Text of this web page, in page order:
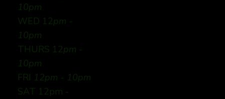
10pm
WED 12pm -
10pm
THURS 12pm -
10pm
FRI 12pm - 10pm
SAT 12pm -